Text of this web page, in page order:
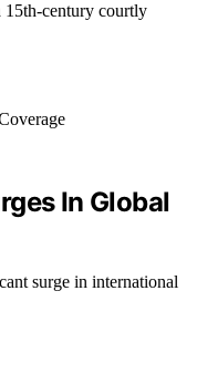
century courtly
In Global
surge in international